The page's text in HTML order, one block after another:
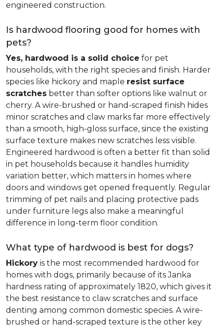
engineered construction.
Is hardwood flooring good for homes with
pets?
Yes, hardwood is a solid choice for pet
households, with the right species and finish. Harder
species like hickory and maple resist surface
scratches better than softer options like walnut or
cherry. A wire-brushed or hand-scraped finish hides
minor scratches and claw marks far more effectively
than a smooth, high-gloss surface, since the existing
surface texture makes new scratches less visible.
Engineered hardwood is often a better fit than solid
in pet households because it handles humidity
variation better, which matters in homes where
doors and windows get opened frequently. Regular
trimming of pet nails and placing protective pads
under furniture legs also make a meaningful
difference in long-term floor condition.
What type of hardwood is best for dogs?
Hickory is the most recommended hardwood for
homes with dogs, primarily because of its Janka
hardness rating of approximately 1820, which gives it
the best resistance to claw scratches and surface
denting among common domestic species. A wire-
brushed or hand-scraped texture is the other key